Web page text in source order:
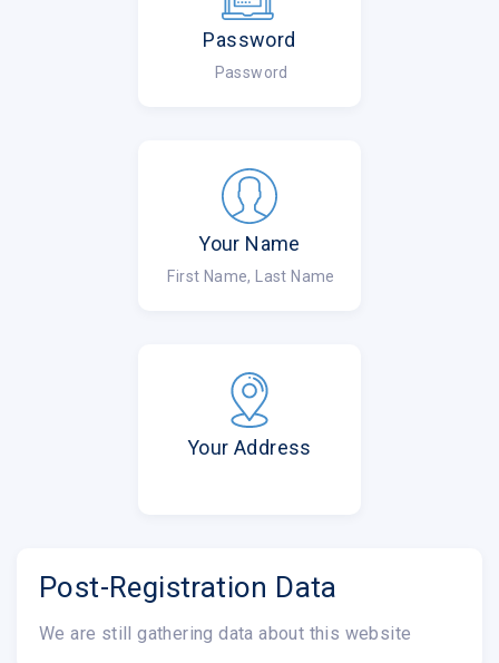
Password
Password
Your Name
First Name, Last Name
Your Address
Post-Registration Data
We are still gathering data about this website